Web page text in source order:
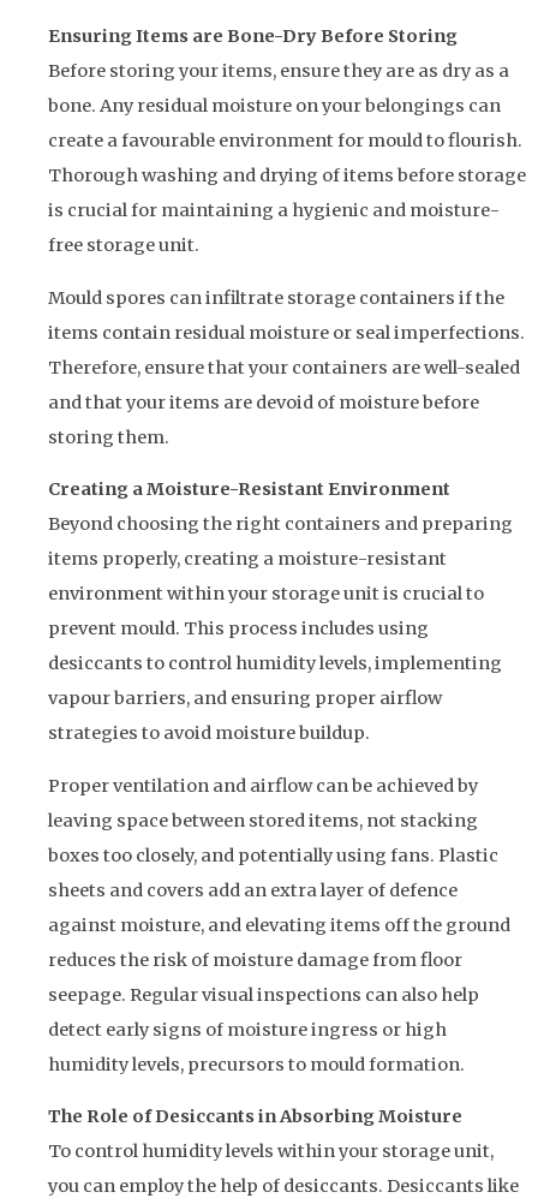
Ensuring Items are Bone-Dry Before Storing
Before storing your items, ensure they are as dry as a
bone. Any residual moisture on your belongings can
create a favourable environment for mould to flourish.
Thorough washing and drying of items before storage
is crucial for maintaining a hygienic and moisture-
free storage unit.
Mould spores can infiltrate storage containers if the
items contain residual moisture or seal imperfections.
Therefore, ensure that your containers are well-sealed
and that your items are devoid of moisture before
storing them.
Creating a Moisture-Resistant Environment
Beyond choosing the right containers and preparing
items properly, creating a moisture-resistant
environment within your storage unit is crucial to
prevent mould. This process includes using
desiccants to control humidity levels, implementing
vapour barriers, and ensuring proper airflow
strategies to avoid moisture buildup.
Proper ventilation and airflow can be achieved by
leaving space between stored items, not stacking
boxes too closely, and potentially using fans. Plastic
sheets and covers add an extra layer of defence
against moisture, and elevating items off the ground
reduces the risk of moisture damage from floor
seepage. Regular visual inspections can also help
detect early signs of moisture ingress or high
humidity levels, precursors to mould formation.
The Role of Desiccants in Absorbing Moisture
To control humidity levels within your storage unit,
you can employ the help of desiccants. Desiccants like